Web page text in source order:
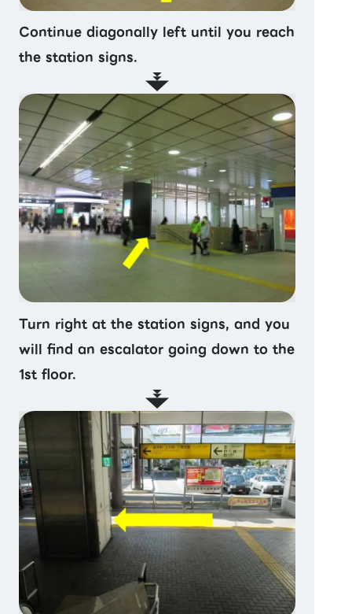
Continue diagonally left until you reach
the station signs.
Turn right at the station signs, and you
will find an escalator going down to the
1st floor.